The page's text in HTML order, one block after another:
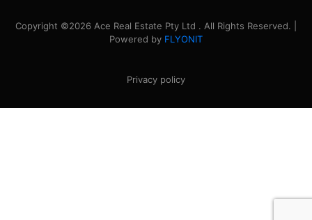
Copyright ©2026 Ace Real Estate Pty Ltd . All Rights Reserved. |
Powered by FLYONIT
Privacy policy